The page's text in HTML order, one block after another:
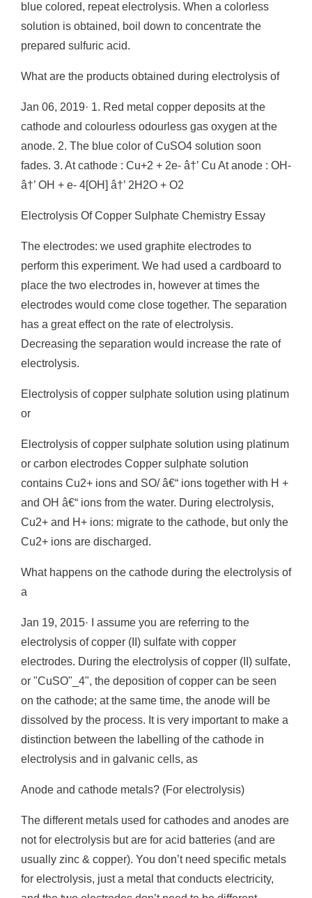
blue colored, repeat electrolysis. When a colorless
solution is obtained, boil down to concentrate the
prepared sulfuric acid.
What are the products obtained during electrolysis of
Jan 06, 2019· 1. Red metal copper deposits at the
cathode and colourless odourless gas oxygen at the
anode. 2. The blue color of CuSO4 solution soon
fades. 3. At cathode : Cu+2 + 2e- â†’ Cu At anode : OH-
â†’ OH + e- 4[OH] â†’ 2H2O + O2
Electrolysis Of Copper Sulphate Chemistry Essay
The electrodes: we used graphite electrodes to
perform this experiment. We had used a cardboard to
place the two electrodes in, however at times the
electrodes would come close together. The separation
has a great effect on the rate of electrolysis.
Decreasing the separation would increase the rate of
electrolysis.
Electrolysis of copper sulphate solution using platinum
or
Electrolysis of copper sulphate solution using platinum
or carbon electrodes Copper sulphate solution
contains Cu2+ ions and SO/ â€“ ions together with H +
and OH â€“ ions from the water. During electrolysis,
Cu2+ and H+ ions: migrate to the cathode, but only the
Cu2+ ions are discharged.
What happens on the cathode during the electrolysis of
a
Jan 19, 2015· I assume you are referring to the
electrolysis of copper (II) sulfate with copper
electrodes. During the electrolysis of copper (II) sulfate,
or "CuSO"_4", the deposition of copper can be seen
on the cathode; at the same time, the anode will be
dissolved by the process. It is very important to make a
distinction between the labelling of the cathode in
electrolysis and in galvanic cells, as
Anode and cathode metals? (For electrolysis)
The different metals used for cathodes and anodes are
not for electrolysis but are for acid batteries (and are
usually zinc & copper). You don’t need specific metals
for electrolysis, just a metal that conducts electricity,